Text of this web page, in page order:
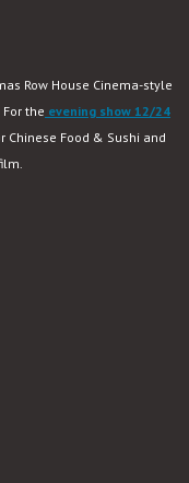
Row House Cinema-style
the evening show 12/24
Chinese Food & Sushi and